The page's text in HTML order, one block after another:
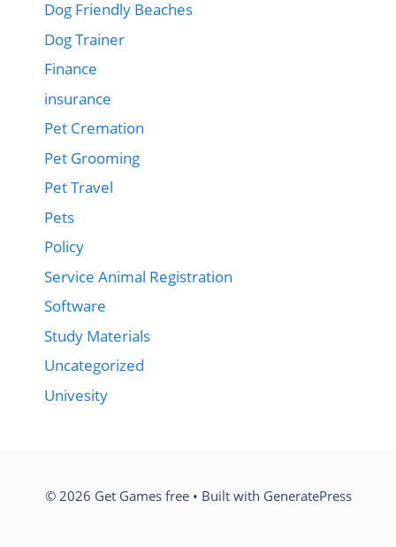
Dog Friendly Beaches
Dog Trainer
Finance
insurance
Pet Cremation
Pet Grooming
Pet Travel
Pets
Policy
Service Animal Registration
Software
Study Materials
Uncategorized
Univesity
© 2026 Get Games free• Built with GeneratePress